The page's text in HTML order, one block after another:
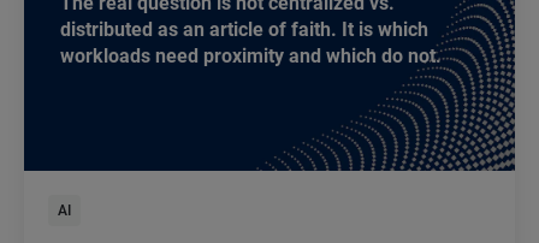
distributed as an article of faith. It is which
workloads need proximity and which do not.
AI